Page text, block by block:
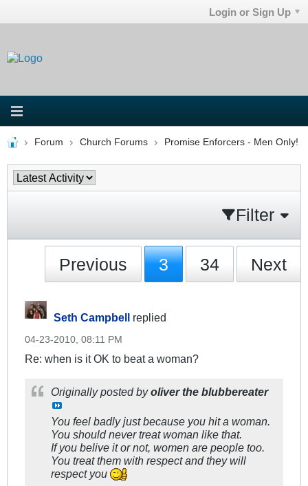
Login or Sign Up
Forum Church Forums Promise Enforcers - Men Only!
Filter
Previous 3 34 Next
Seth Campbell replied
04-23-2010, 08:11 PM
Re: when is it OK to beat a woman?
Originally posted byoliver the blubbereater
You feel badly just because you hit a woman.
You should never treat woman like that.
If you belive it or not, women are people too.
You treat them with respect and they will
respect you